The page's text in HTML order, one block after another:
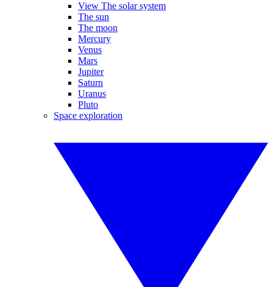
View The solar system
The sun
The moon
Mercury
Venus
Mars
Jupiter
Saturn
Uranus
Pluto
Space exploration